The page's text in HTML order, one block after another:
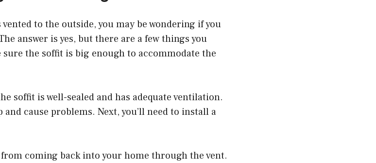
vented to the outside, you may be wondering if you
answer is yes, but there are a few things you
the soffit is big enough to accommodate the
soffit is well-sealed and has adequate ventilation.
cause problems. Next, you’ll need to install a
coming back into your home through the vent.